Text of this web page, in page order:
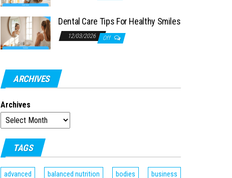
Dental Care Tips For Healthy Smiles
12/03/2026 Off
ARCHIVES
Archives
TAGS
advanced balanced nutrition bodies
business